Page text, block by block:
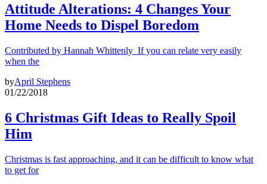
Attitude Alterations: 4 Changes Your
Home Needs to Dispel Boredom
Contributed by Hannah Whittenly If you can relate very easily
when the
byApril Stephens
01/22/2018
6 Christmas Gift Ideas to Really Spoil
Him
Christmas is fast approaching, and it can be difficult to know what
to get for